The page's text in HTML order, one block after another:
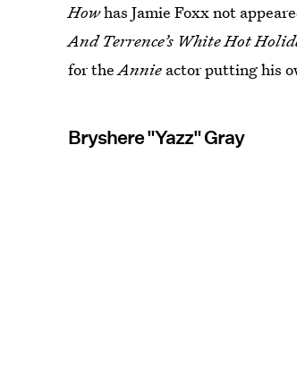
Howhas Jamie Foxx not
And Terrence’s White Hot
for theAnnie actor putting his
Bryshere "Yazz" Gray